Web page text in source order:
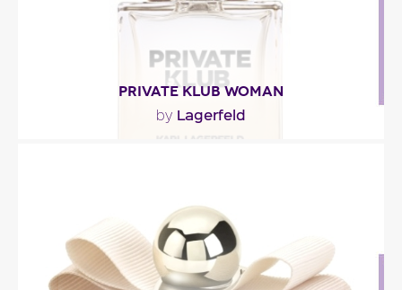
PRIVATE KLUB WOMAN
by Lagerfeld
Fragance detail